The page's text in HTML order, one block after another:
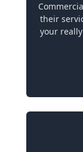
their
your